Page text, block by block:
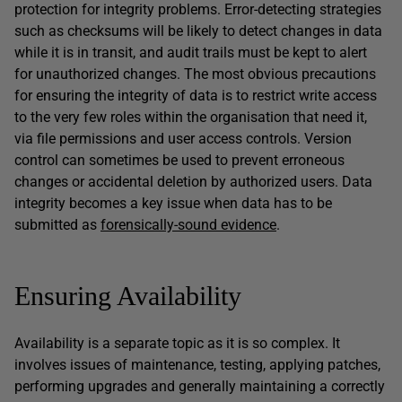
protection for integrity problems. Error-detecting strategies
such as checksums will be likely to detect changes in data
while it is in transit, and audit trails must be kept to alert
for unauthorized changes. The most obvious precautions
for ensuring the integrity of data is to restrict write access
to the very few roles within the organisation that need it,
via file permissions and user access controls. Version
control can sometimes be used to prevent erroneous
changes or accidental deletion by authorized users. Data
integrity becomes a key issue when data has to be
submitted as forensically-sound evidence.
Ensuring Availability
Availability is a separate topic as it is so complex. It
involves issues of maintenance, testing, applying patches,
performing upgrades and generally maintaining a correctly